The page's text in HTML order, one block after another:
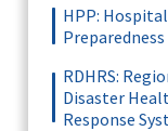
HPP: Hospital
RDHRS:
Disaster
Response